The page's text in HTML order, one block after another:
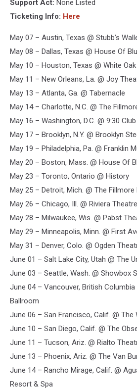
and
echo
bunnymen,
mcculloch
Support Act: None Listed
Ticketing Info: Here
May 07 – Austin, Texas @ Stubb’s
May 08 – Dallas, Texas @ House Of
May 10 – Houston, Texas @ White
May 11 – New Orleans, La. @ Joy
May 13 – Atlanta, Ga. @ Tabernacle
May 14 – Charlotte, N.C. @ The
May 16 – Washington, D.C. @ 9:30 Club
May 17 – Brooklyn, N.Y. @ Brooklyn
May 19 – Philadelphia, Pa. @ Franklin
May 20 – Boston, Mass. @ House Of
May 23 – Toronto, Ontario @ History
May 25 – Detroit, Mich. @ The Fillmore
May 26 – Chicago, Ill. @ Riviera Theatre
May 28 – Milwaukee, Wis. @ Pabst
May 29 – Minneapolis, Minn. @ First
May 31 – Denver, Colo. @ Ogden
June 01 – Salt Lake City, Utah @ The
June 03 – Seattle, Wash. @ Showbox
June 04 – Vancouver, British
Ballroom
June 06 – San Francisco, Calif. @ The
June 10 – San Diego, Calif. @ The
June 11 – Tucson, Ariz. @ Rialto
June 13 – Phoenix, Ariz. @ The Van
June 14 – Rancho Mirage, Calif. @
Resort & Spa